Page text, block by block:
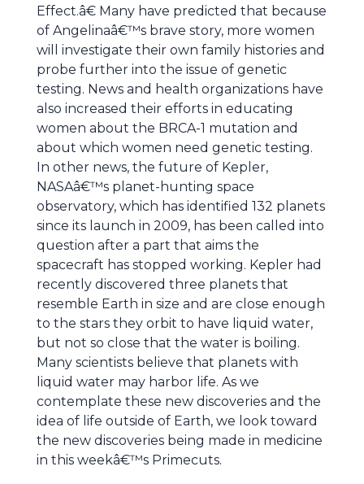
Effect.â€ Many have predicted that because
of Angelinaâ€™s brave story, more women
will investigate their own family histories and
probe further into the issue of genetic
testing. News and health organizations have
also increased their efforts in educating
women about the BRCA-1 mutation and
about which women need genetic testing.
In other news, the future of Kepler,
NASAâ€™s planet-hunting space
observatory, which has identified 132 planets
since its launch in 2009, has been called into
question after a part that aims the
spacecraft has stopped working. Kepler had
recently discovered three planets that
resemble Earth in size and are close enough
to the stars they orbit to have liquid water,
but not so close that the water is boiling.
Many scientists believe that planets with
liquid water may harbor life. As we
contemplate these new discoveries and the
idea of life outside of Earth, we look toward
the new discoveries being made in medicine
in this weekâ€™s Primecuts.